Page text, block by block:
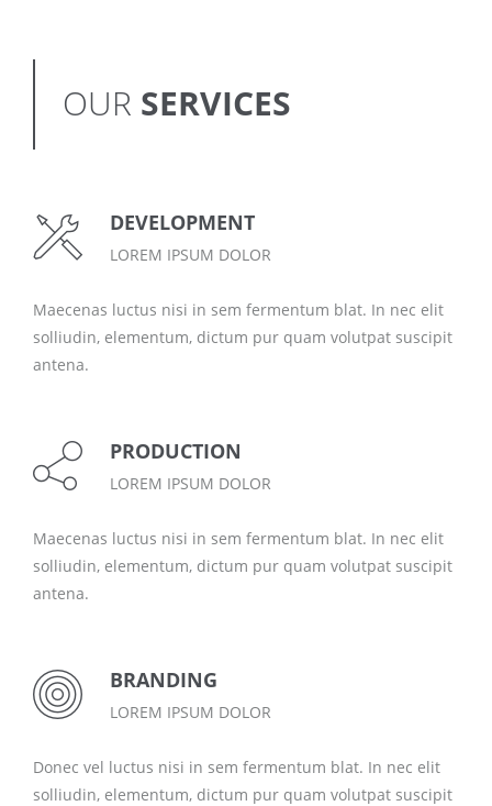
OUR SERVICES
DEVELOPMENT
LOREM IPSUM DOLOR
Maecenas luctus nisi in sem fermentum blat. In nec elit
solliudin, elementum, dictum pur quam volutpat suscipit
antena.
PRODUCTION
LOREM IPSUM DOLOR
Maecenas luctus nisi in sem fermentum blat. In nec elit
solliudin, elementum, dictum pur quam volutpat suscipit
antena.
BRANDING
LOREM IPSUM DOLOR
Donec vel luctus nisi in sem fermentum blat. In nec elit
solliudin, elementum, dictum pur quam volutpat suscipit